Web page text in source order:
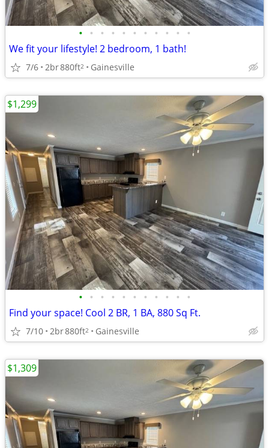
• • • • • • • • • • •
We fit your lifestyle! 2 bedroom, 1 bath!
7/6 2br880ft2 Gainesville
• • • • • • • • • • •
Find your space! Cool 2 BR, 1 BA, 880 Sq Ft.
7/10 2br880ft2 Gainesville
$1,299
$1,309